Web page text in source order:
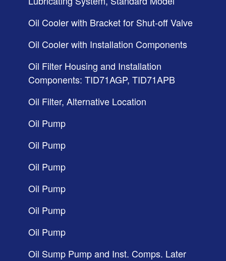
Oil Cooler with Bracket for Shut-off Valve
Oil Cooler with Installation Components
Oil Filter Housing and Installation
Components: TID71AGP, TID71APB
Oil Filter, Alternative Location
Oil Pump
Oil Pump
Oil Pump
Oil Pump
Oil Pump
Oil Pump
Oil Sump Pump and Inst. Comps. Later